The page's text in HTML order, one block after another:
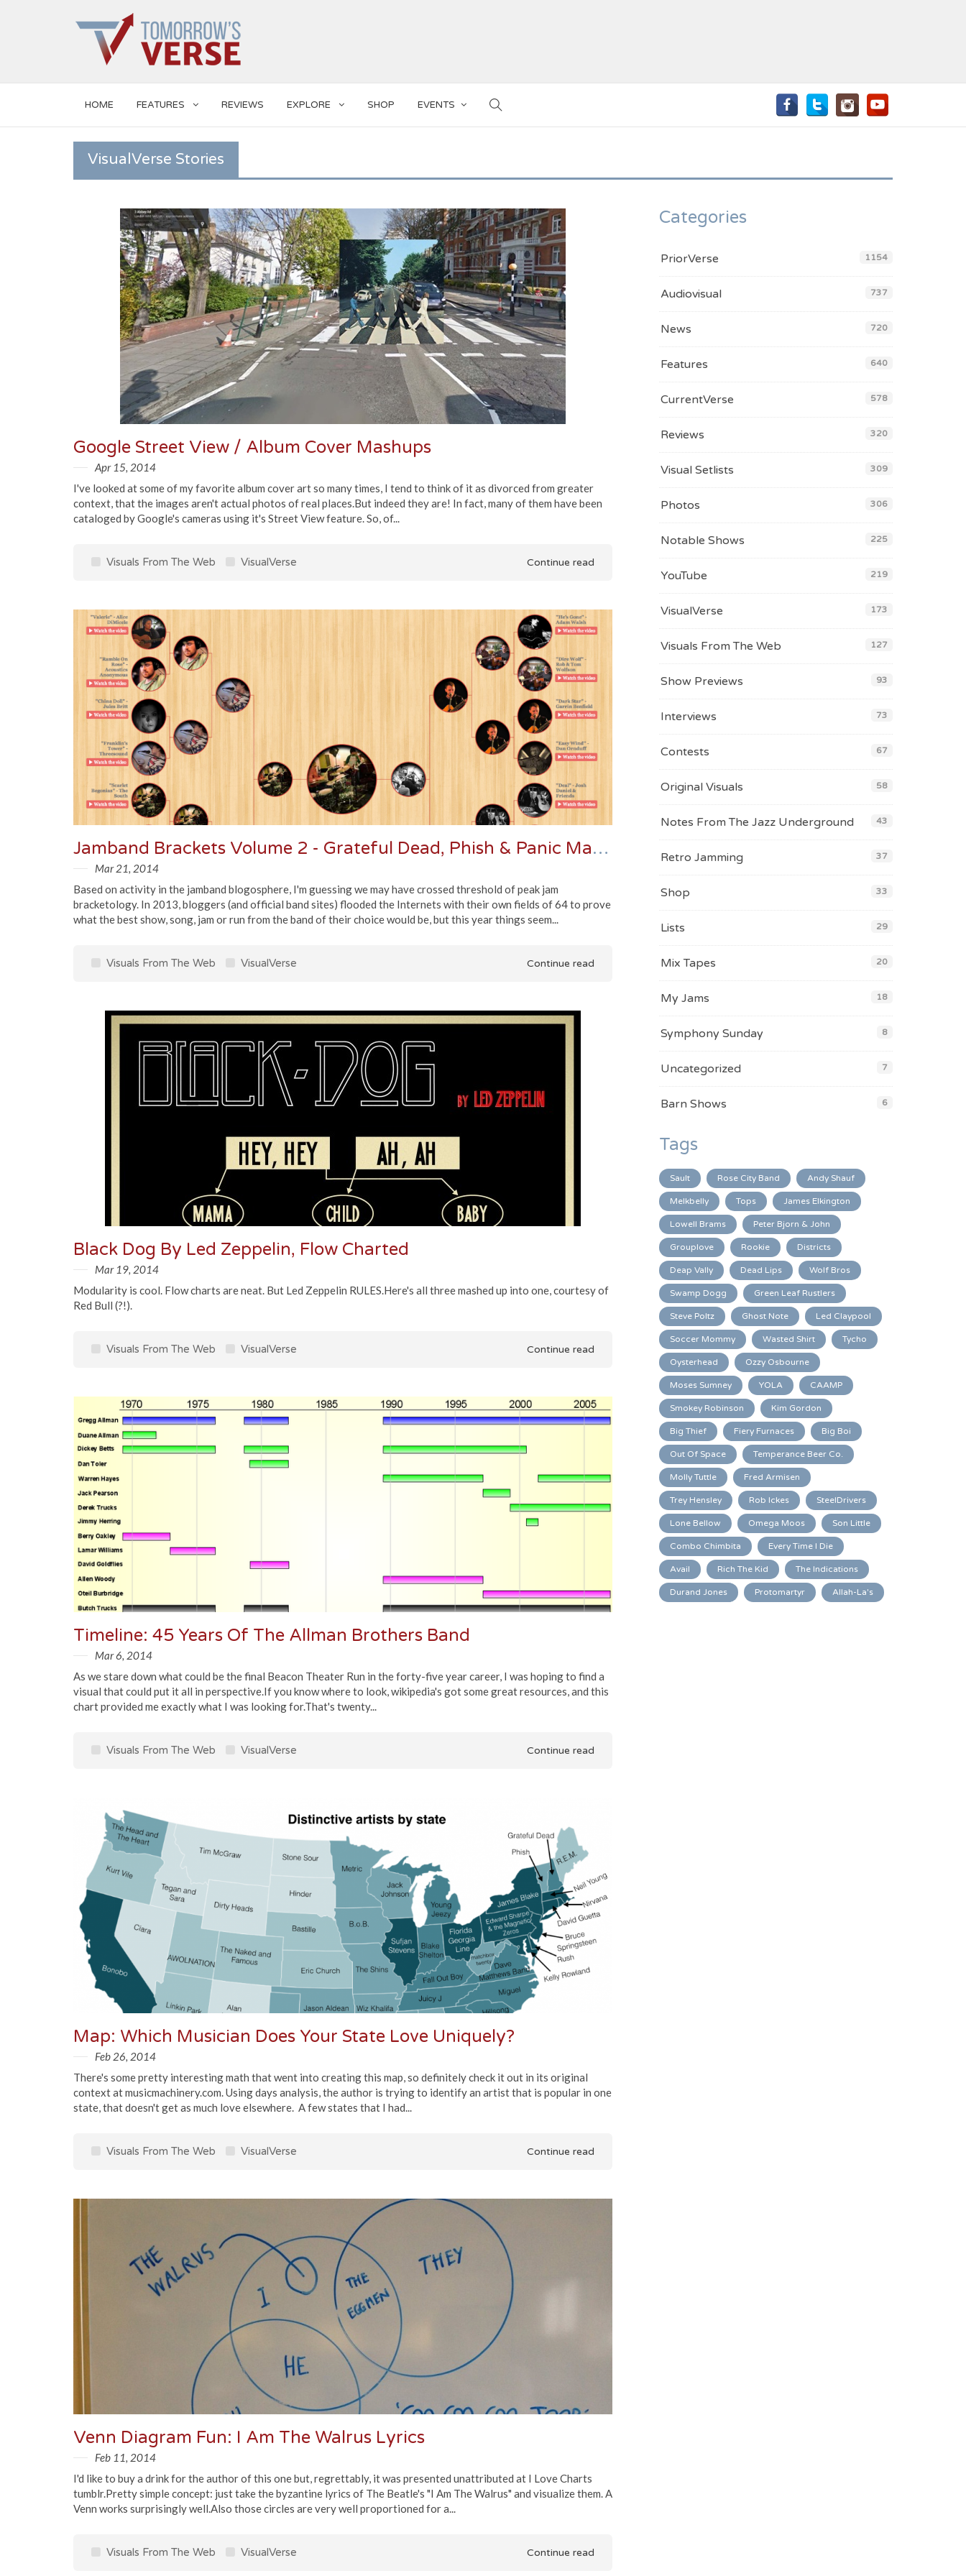
HOME FEATURES REVIEWS EXPLORE SHOP EVENTS
VisualVerse Stories
Google Street View / Album Cover Mashups
Apr 15, 2014
I've looked at some of my favorite album cover art so many times, I tend to think of it as divorced from greater
context, that the images aren't actual photos of real places.But indeed they are! In fact, many of them have been
cataloged by Google's cameras using it's Street View feature. So, of...
Visuals From The Web VisualVerse Continue read
Jamband Brackets Volume 2 - Grateful Dead, Phish & Panic March Madness
Mar 21, 2014
Based on activity in the jamband blogosphere, I'm guessing we may have crossed threshold of peak jam
bracketology. In 2013, bloggers (and official band sites) flooded the Internets with their own fields of 64 to prove
what the best show, song, jam or run from the band of their choice would be, but this year things seem...
Visuals From The Web VisualVerse Continue read
Black Dog By Led Zeppelin, Flow Charted
Mar 19, 2014
Modularity is cool. Flow charts are neat. But Led Zeppelin RULES.Here's all three mashed up into one, courtesy of
Red Bull (?!).
Visuals From The Web VisualVerse Continue read
Timeline: 45 Years Of The Allman Brothers Band
Mar 6, 2014
As we stare down what could be the final Beacon Theater Run in the forty-five year career, I was hoping to find a
visual that could put it all in perspective.If you know where to look, wikipedia's got some great resources, and this
chart provided me exactly what I was looking for.That's twenty...
Visuals From The Web VisualVerse Continue read
Map: Which Musician Does Your State Love Uniquely?
Feb 26, 2014
There's some pretty interesting math that went into creating this map, so definitely check it out in its original
context at musicmachinery.com. Using days analysis, the author is trying to identify an artist that is popular in one
state, that doesn't get as much love elsewhere. A few states that I had...
Visuals From The Web VisualVerse Continue read
Venn Diagram Fun: I Am The Walrus Lyrics
Feb 11, 2014
I'd like to buy a drink for the author of this one but, regrettably, it was presented unattributed at I Love Charts
tumblr.Pretty simple concept: just take the byzantine lyrics of The Beatle's "I Am The Walrus" and visualize them. A
Venn works surprisingly well.Also those circles are very well proportioned for a...
Visuals From The Web VisualVerse Continue read
Categories
PriorVerse 1154
Audiovisual 737
News 720
Features 640
CurrentVerse 578
Reviews 320
Visual Setlists 309
Photos 306
Notable Shows 225
YouTube 219
VisualVerse 173
Visuals From The Web 127
Show Previews 93
Interviews 73
Contests 67
Original Visuals 58
Notes From The Jazz Underground 43
Retro Jamming 37
Shop 33
Lists 29
Mix Tapes 20
My Jams 18
Symphony Sunday 8
Uncategorized 7
Barn Shows 6
Tags
Sault Rose City Band Andy Shauf
Melkbelly Tops James Elkington
Lowell Brams Peter Bjorn & John
Grouplove Rookie Districts
Deap Vally Dead Lips Wolf Bros
Swamp Dogg Green Leaf Rustlers
Steve Poltz Ghost Note Led Claypool
Soccer Mommy Wasted Shirt Tycho
Oysterhead Ozzy Osbourne
Moses Sumney YOLA CAAMP
Smokey Robinson Kim Gordon
Big Thief Fiery Furnaces Big Boi
Out Of Space Temperance Beer Co.
Molly Tuttle Fred Armisen
Trey Hensley Rob Ickes SteelDrivers
Lone Bellow Omega Moos Son Little
Combo Chimbita Every Time I Die
Avail Rich The Kid The Indications
Durand Jones Protomartyr Allah-La's